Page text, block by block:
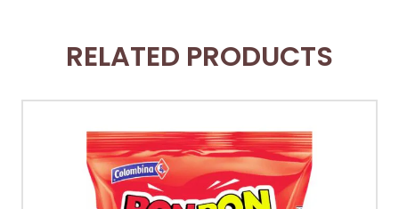
RELATED PRODUCTS